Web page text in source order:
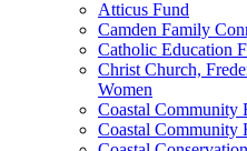
Atticus Fund
Camden Family
Catholic Education
Christ Church,
Women
Coastal Community
Coastal Community